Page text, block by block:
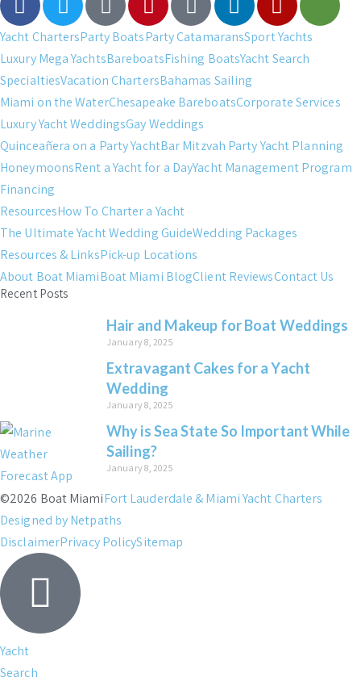
Yacht ChartersParty BoatsParty CatamaransSport Yachts
Luxury Mega YachtsBareboatsFishing BoatsYacht Search
SpecialtiesVacation ChartersBahamas Sailing
Miami on the WaterChesapeake BareboatsCorporate Services
Luxury Yacht WeddingsGay Weddings
Quinceañera on a Party YachtBar Mitzvah Party Yacht Planning
HoneymoonsRent a Yacht for a DayYacht Management Program
Financing
ResourcesHow To Charter a Yacht
The Ultimate Yacht Wedding GuideWedding Packages
Resources & LinksPick-up Locations
About Boat MiamiBoat Miami BlogClient ReviewsContact Us
Recent Posts
Hair and Makeup for Boat Weddings
January 8, 2025
Extravagant Cakes for a Yacht
Wedding
January 8, 2025
Why is Sea State So Important While
Sailing?
January 8, 2025
©2026 Boat MiamiFort Lauderdale & Miami Yacht Charters
Designed by Netpaths
DisclaimerPrivacy PolicySitemap
Yacht
Search